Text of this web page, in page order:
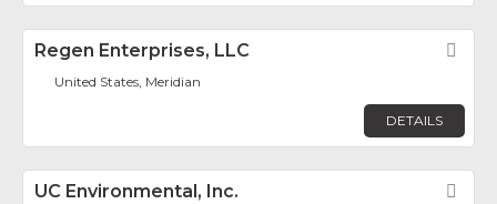
Regen Enterprises, LLC
United States, Meridian
DETAILS
UC Environmental, Inc.